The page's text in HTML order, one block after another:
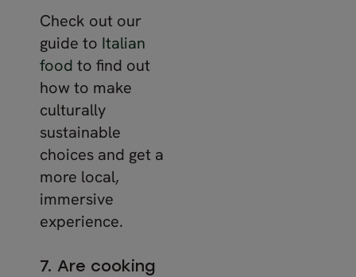
Check out our
guide to Italian
food to find out
how to make
culturally
sustainable
choices and get a
more local,
immersive
experience.
7. Are cooking